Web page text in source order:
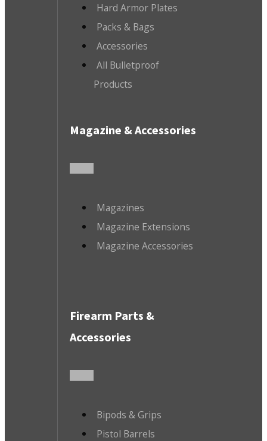
Hard Armor Plates
Packs & Bags
Accessories
All Bulletproof
Products
Magazine & Accessories
Magazines
Magazine Extensions
Magazine Accessories
Firearm Parts &
Accessories
Bipods & Grips
Pistol Barrels